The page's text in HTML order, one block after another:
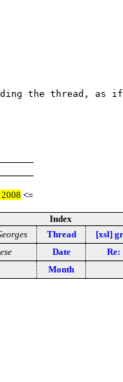
the thread, as
<=
Index
Thread
[xsl]
Date
Re:
Month